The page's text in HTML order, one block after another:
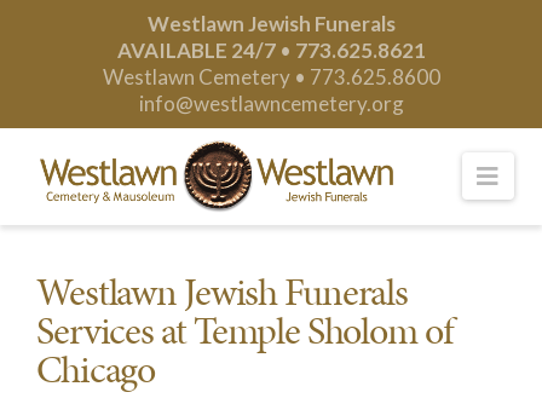
Westlawn Jewish Funerals
AVAILABLE 24/7 • 773.625.8621
Westlawn Cemetery • 773.625.8600
info@westlawncemetery.org
Westlawn Jewish Funerals
Services at Temple Sholom of
Chicago